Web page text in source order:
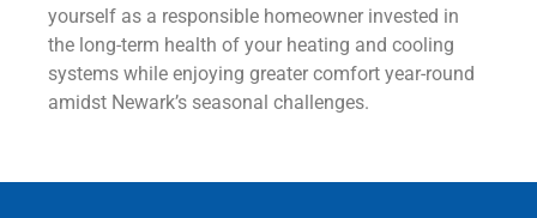
yourself as a responsible homeowner invested in
the long-term health of your heating and cooling
systems while enjoying greater comfort year-round
amidst Newark’s seasonal challenges.